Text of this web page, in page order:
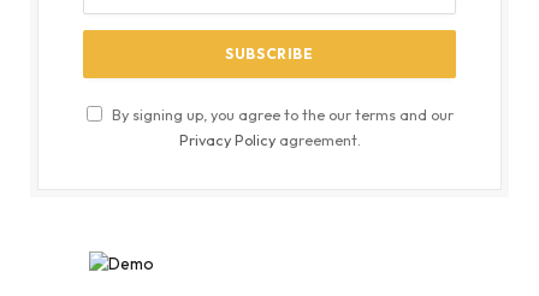
By signing up, you agree to the our terms and our
Privacy Policyagreement.